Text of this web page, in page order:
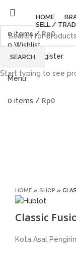
HOME
SELL /
0items / Rp0
0Wishlist
Login / Register
Menu
0 items / Rp0
HOME » SHOP »
Classic
Kota Asal
SEARCH
Start typing to see